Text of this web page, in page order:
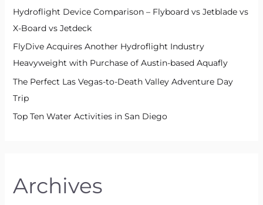
Hydroflight Device Comparison – Flyboard vs Jetblade vs
X-Board vs Jetdeck
FlyDive Acquires Another Hydroflight Industry
Heavyweight with Purchase of Austin-based Aquafly
The Perfect Las Vegas-to-Death Valley Adventure Day
Trip
Top Ten Water Activities in San Diego
Archives